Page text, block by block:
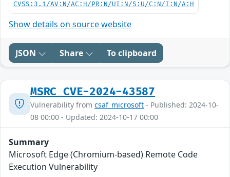
CVSS:3.1/AV:N/AC:H/PR:N/UI:N/S:U/C:N/I:N/A:H
Show details on source website
JSON Share To clipboard
MSRC_CVE-2024-43587
Vulnerability from csaf_microsoft - Published: 2024-10-
08 00:00 - Updated: 2024-10-17 00:00
Summary
Microsoft Edge (Chromium-based) Remote Code
Execution Vulnerability